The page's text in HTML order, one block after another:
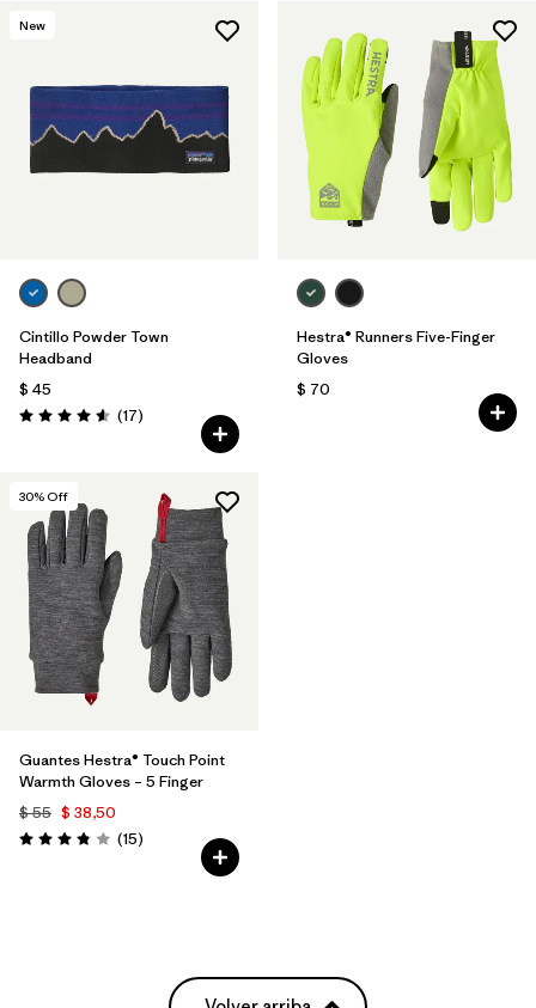
New
Cintillo Powder Town
Headband
$ 45
Valoración: 4.6 / 5
(17Comentarios
)
Hestra® Runners Five-Finger
Gloves
$ 70
30% Off
Guantes Hestra® Touch Point
Warmth Gloves – 5 Finger
$ 55 $ 38,50
Valoración: 3.8 / 5
(15Comentarios
)